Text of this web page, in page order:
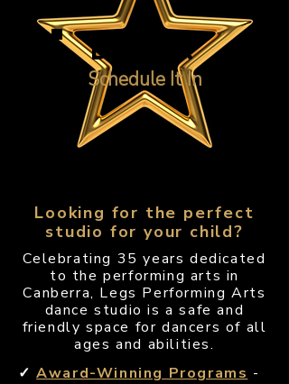
DANCE!
Schedule It In
Looking for the perfect
studio for your child?
Celebrating 35 years dedicated
to the performing arts in
Canberra, Legs Performing Arts
dance studio is a safe and
friendly space for dancers of all
ages and abilities.
✓Award-Winning Programs -